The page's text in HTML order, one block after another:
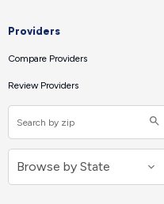
Providers
Compare Providers
Review Providers